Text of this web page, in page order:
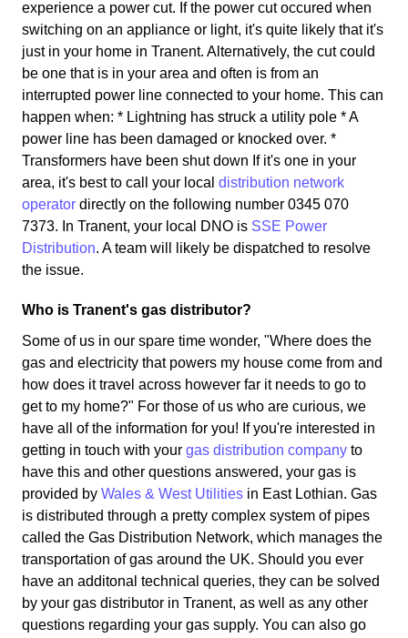
experience a power cut. If the power cut occured when
switching on an appliance or light, it's quite likely that it's
just in your home in Tranent. Alternatively, the cut could
be one that is in your area and often is from an
interrupted power line connected to your home. This can
happen when: * Lightning has struck a utility pole * A
power line has been damaged or knocked over. *
Transformers have been shut down If it's one in your
area, it's best to call your local distribution network
operator directly on the following number 0345 070
7373. In Tranent, your local DNO is SSE Power
Distribution. A team will likely be dispatched to resolve
the issue.
Who is Tranent's gas distributor?
Some of us in our spare time wonder, "Where does the
gas and electricity that powers my house come from and
how does it travel across however far it needs to go to
get to my home?" For those of us who are curious, we
have all of the information for you! If you're interested in
getting in touch with your gas distribution company to
have this and other questions answered, your gas is
provided by Wales & West Utilities in East Lothian. Gas
is distributed through a pretty complex system of pipes
called the Gas Distribution Network, which manages the
transportation of gas around the UK. Should you ever
have an additonal technical queries, they can be solved
by your gas distributor in Tranent, as well as any other
questions regarding your gas supply. You can also go